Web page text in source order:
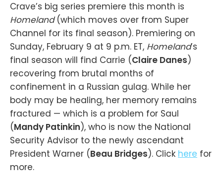
Crave’s big series premiere this month is
Homeland(which moves over from Super
Channel for its final season). Premiering on
Sunday, February 9 at 9 p.m. ET, Homeland’s
final season will find Carrie (Claire Danes)
recovering from brutal months of
confinement in a Russian gulag. While her
body may be healing, her memory remains
fractured — which is a problem for Saul
(Mandy Patinkin), who is now the National
Security Advisor to the newly ascendant
President Warner (Beau Bridges). Click here for
more.